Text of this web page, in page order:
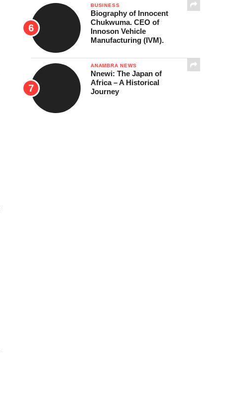
BUSINESS
Biography of Innocent
Chukwuma. CEO of
Innoson Vehicle
Manufacturing (IVM).
ANAMBRA NEWS
Nnewi: The Japan of
Africa – A Historical
Journey